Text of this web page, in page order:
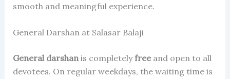
smooth and meaningful experience.
General Darshan at Salasar Balaji
General darshanis completelyfreeand open to all
devotees. On regular weekdays, the waiting time is